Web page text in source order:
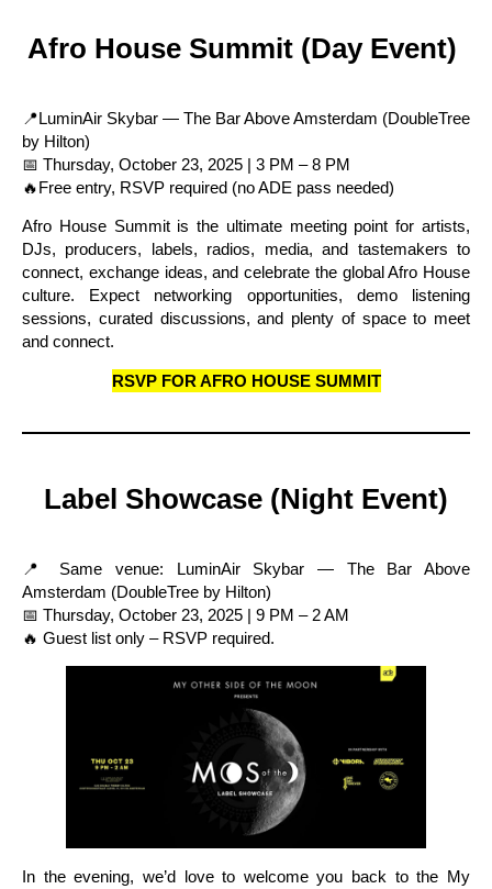
Afro House Summit (Day Event)
📍LuminAir Skybar — The Bar Above Amsterdam (DoubleTree
by Hilton)
📅 Thursday, October 23, 2025 | 3 PM – 8 PM
🔥Free entry, RSVP required (no ADE pass needed)
Afro House Summit is the ultimate meeting point for artists,
DJs, producers, labels, radios, media, and tastemakers to
connect, exchange ideas, and celebrate the global Afro House
culture. Expect networking opportunities, demo listening
sessions, curated discussions, and plenty of space to meet
and connect.
RSVP FOR AFRO HOUSE SUMMIT
Label Showcase (Night Event)
📍 Same venue: LuminAir Skybar — The Bar Above
Amsterdam (DoubleTree by Hilton)
📅 Thursday, October 23, 2025 | 9 PM – 2 AM
🔥 Guest list only – RSVP required.
In the evening, we’d love to welcome you back to the My